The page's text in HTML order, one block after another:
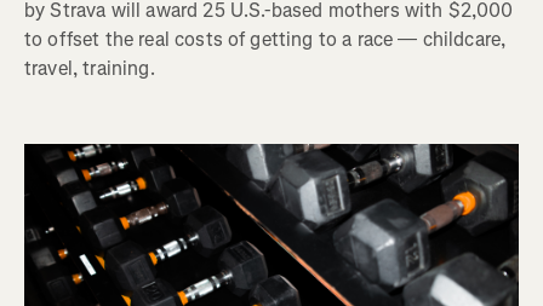
by Strava will award 25 U.S.-based mothers with $2,000
to offset the real costs of getting to a race — childcare,
travel, training.